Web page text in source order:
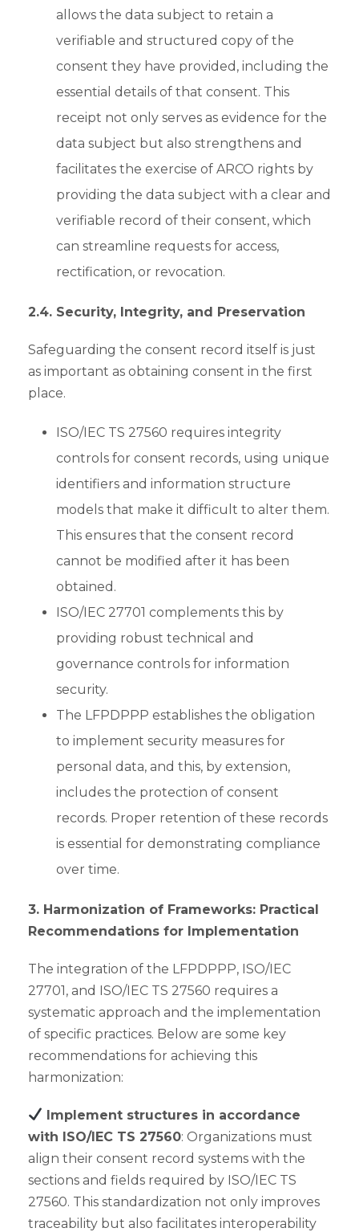
allows the data subject to retain a
verifiable and structured copy of the
consent they have provided, including the
essential details of that consent. This
receipt not only serves as evidence for the
data subject but also strengthens and
facilitates the exercise of ARCO rights by
providing the data subject with a clear and
verifiable record of their consent, which
can streamline requests for access,
rectification, or revocation.
2.4. Security, Integrity, and Preservation
Safeguarding the consent record itself is just
as important as obtaining consent in the first
place.
ISO/IEC TS 27560 requires integrity
controls for consent records, using unique
identifiers and information structure
models that make it difficult to alter them.
This ensures that the consent record
cannot be modified after it has been
obtained.
ISO/IEC 27701 complements this by
providing robust technical and
governance controls for information
security.
The LFPDPPP establishes the obligation
to implement security measures for
personal data, and this, by extension,
includes the protection of consent
records. Proper retention of these records
is essential for demonstrating compliance
over time.
3. Harmonization of Frameworks: Practical
Recommendations for Implementation
The integration of the LFPDPPP, ISO/IEC
27701, and ISO/IEC TS 27560 requires a
systematic approach and the implementation
of specific practices. Below are some key
recommendations for achieving this
harmonization:
Implement structures in accordance
with ISO/IEC TS 27560: Organizations must
align their consent record systems with the
sections and fields required by ISO/IEC TS
27560. This standardization not only improves
traceability but also facilitates interoperability